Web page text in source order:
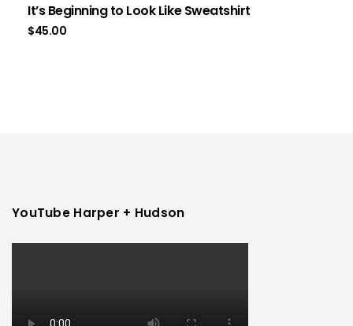
It’s Beginning to Look Like Sweatshirt
$45.00
YouTube Harper + Hudson